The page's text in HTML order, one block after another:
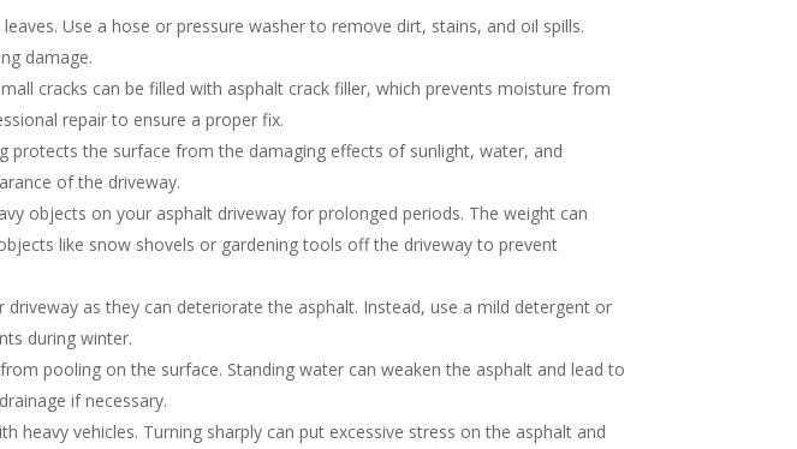
Use a hose or pressure washer to remove dirt, stains, and oil spills.
damage.
cracks can be filled with asphalt crack filler, which prevents moisture from
repair to ensure a proper fix.
protects the surface from the damaging effects of sunlight, water, and
of the driveway.
objects on your asphalt driveway for prolonged periods. The weight can
like snow shovels or gardening tools off the driveway to prevent
as they can deteriorate the asphalt. Instead, use a mild detergent or
during winter.
pooling on the surface. Standing water can weaken the asphalt and lead to
if necessary.
heavy vehicles. Turning sharply can put excessive stress on the asphalt and